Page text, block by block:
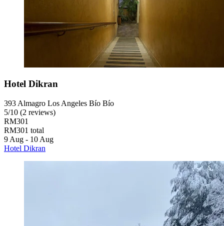
Hotel Dikran
393 Almagro Los Angeles Bío Bío
5/10 (2 reviews)
RM301
RM301 total
9 Aug - 10 Aug
Hotel Dikran